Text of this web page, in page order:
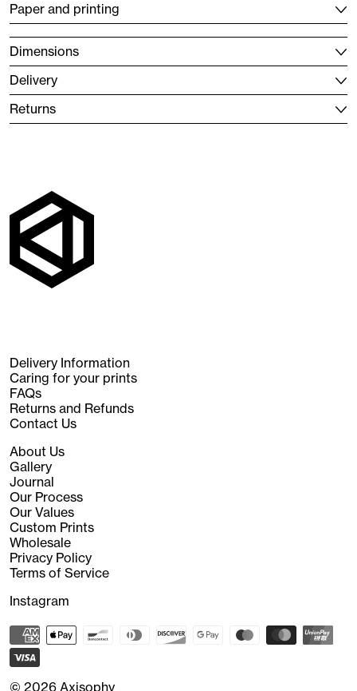
Paper and printing
Dimensions
Delivery
Returns
Delivery Information
Caring for your prints
FAQs
Returns and Refunds
Contact Us
About Us
Gallery
Journal
Our Process
Our Values
Custom Prints
Wholesale
Privacy Policy
Terms of Service
Instagram
© 2026 Axisophy